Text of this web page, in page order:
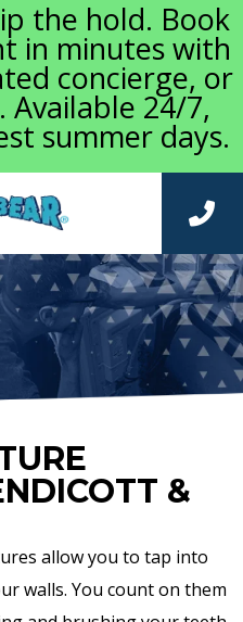
the hold. Book
in minutes with
concierge, or
Available 24/7,
summer days.
&
allow you to tap into
walls. You count on them